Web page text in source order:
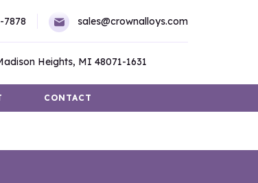
7878 sales@crownalloys.com
Heights, MI 48071-1631
CONTACT